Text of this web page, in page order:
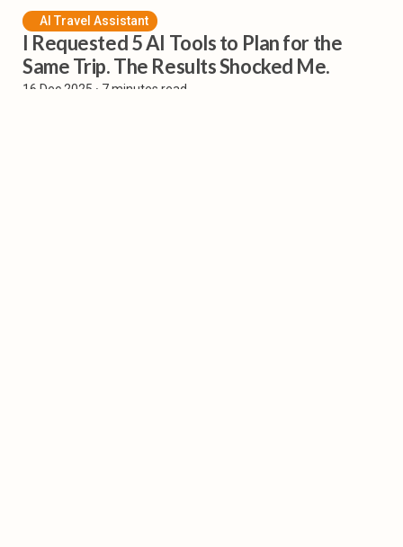
AI Travel Assistant
I Requested 5 AI Tools to Plan for the
Same Trip. The Results Shocked Me.
16 Dec 2025 ⸱ 7 minutes read